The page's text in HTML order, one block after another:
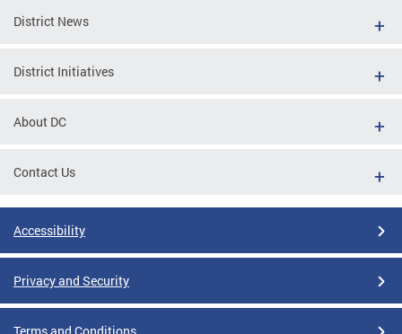
District News
District Initiatives
About DC
Contact Us
Accessibility
Privacy and Security